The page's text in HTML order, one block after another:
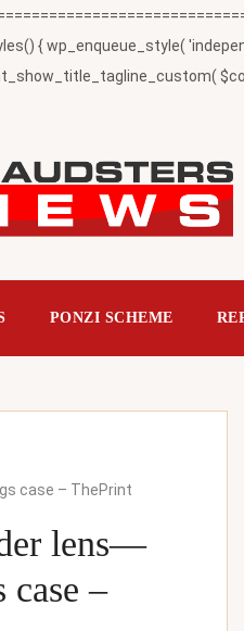
{ wp_enqueue_style(
PONZI SCHEME
case – ThePrint
lens—
case –